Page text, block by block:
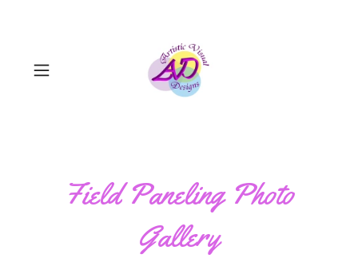
Field Paneling Photo
Gallery